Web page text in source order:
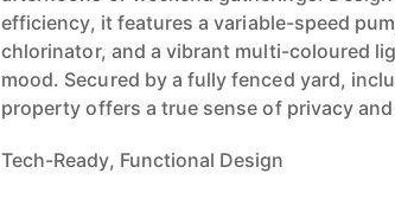
efficiency, it features a variable-speed
chlorinator, and a vibrant multi-coloured
mood. Secured by a fully fenced yard,
property offers a true sense of privacy
Tech-Ready, Functional Design